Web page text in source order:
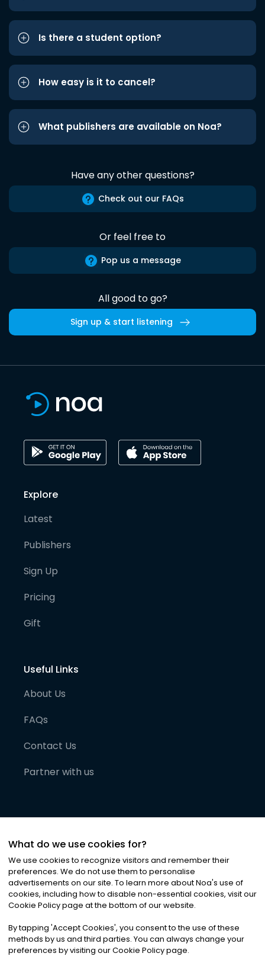
Is there a student option?
How easy is it to cancel?
What publishers are available on Noa?
Have any other questions?
Check out our FAQs
Or feel free to
Pop us a message
All good to go?
Sign up & start listening
Explore
Latest
Publishers
Sign Up
Pricing
Gift
Useful Links
About Us
FAQs
Contact Us
Partner with us
©2026Noa News Ltd. ALL RIGHTS RESERVED
Privacy|Terms & Conditions|Cookies
What do we use cookies for?
We use cookies to recognize visitors and remember their
preferences. We do not use them to personalise
advertisements on our site. To learn more about Noa's use of
cookies, including how to disable non-essential cookies, visit our
Cookie Policy page at the bottom of our website.
By tapping 'Accept Cookies', you consent to the use of these
methods by us and third parties. You can always change your
preferences by visiting our Cookie Policy page.